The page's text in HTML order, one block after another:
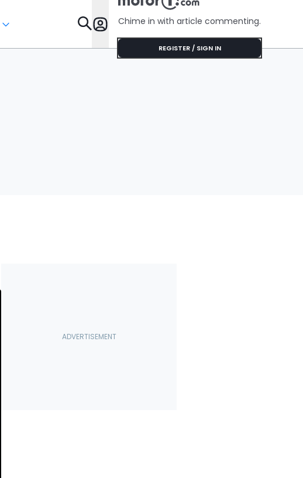
Features
Chime in with article commenting.
REGISTER / SIGN IN